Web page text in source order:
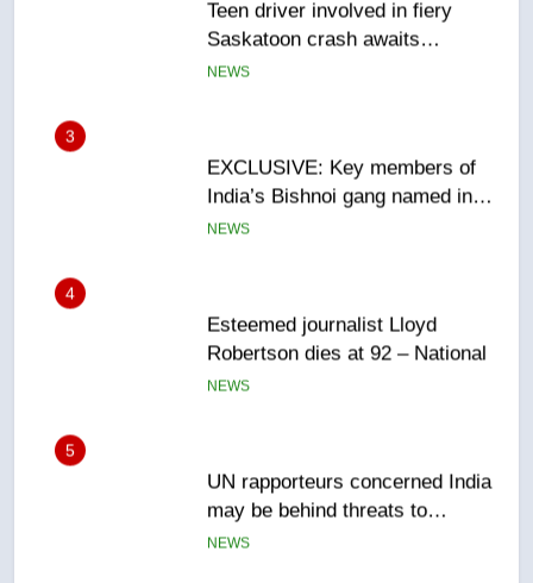
EXCLUSIVE: Key members of
India’s Bishnoi gang named in
Canadian intelligence report
NEWS
4
Esteemed journalist Lloyd
Robertson dies at 92 – National
NEWS
5
UN rapporteurs concerned India
may be behind threats to
Canadian activist
NEWS
6
B.C. wildfires grow, put more
than 5K under evacuation orders
in past 24 hours
NEWS